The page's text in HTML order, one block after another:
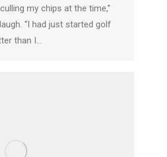
my chips at the time,”
“I had just started golf
than I…